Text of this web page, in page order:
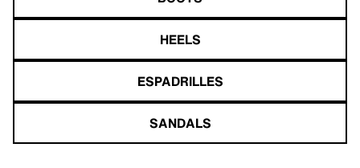
HEELS
ESPADRILLES
SANDALS